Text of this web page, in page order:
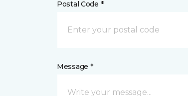
Postal Code *
Message *